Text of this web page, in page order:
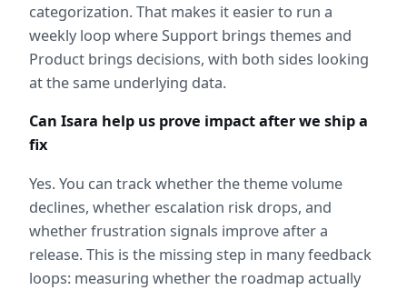
categorization. That makes it easier to run a
weekly loop where Support brings themes and
Product brings decisions, with both sides looking
at the same underlying data.
Can Isara help us prove impact after we ship a
fix
Yes. You can track whether the theme volume
declines, whether escalation risk drops, and
whether frustration signals improve after a
release. This is the missing step in many feedback
loops: measuring whether the roadmap actually